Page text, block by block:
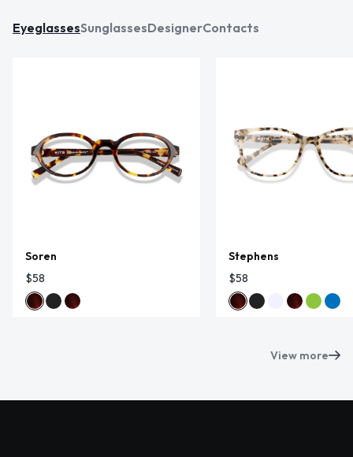
EyeglassesSunglassesDesignerContacts
Soren
$58
Stephens
$58
View more